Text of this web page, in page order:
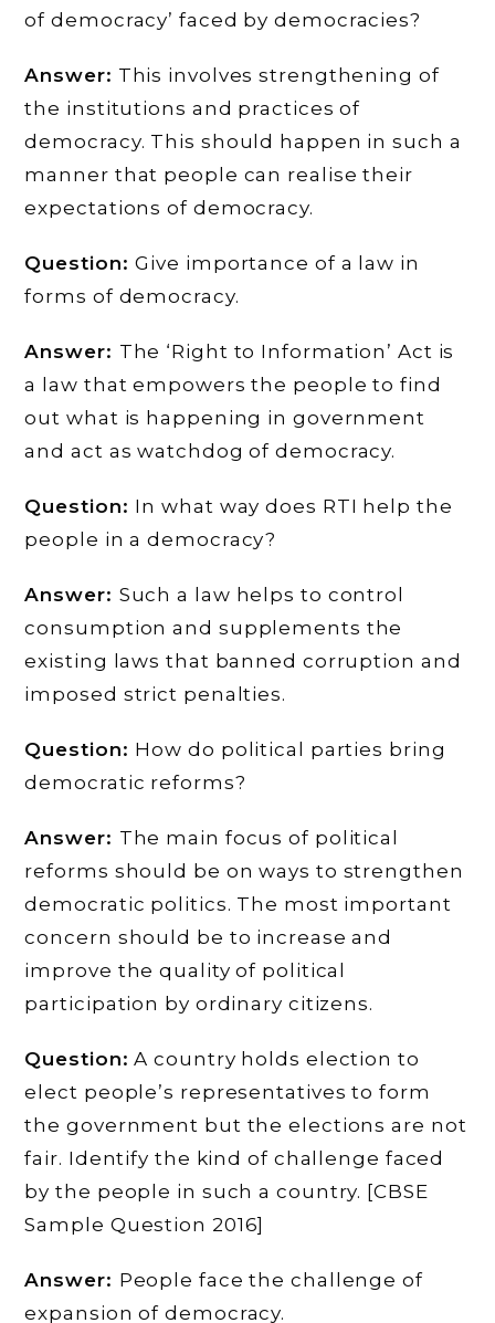
of democracy’ faced by democracies?
Answer: This involves strengthening of
the institutions and practices of
democracy. This should happen in such a
manner that people can realise their
expectations of democracy.
Question:Give importance of a law in
forms of democracy.
Answer: The ‘Right to Information’ Act is
a law that empowers the people to find
out what is happening in government
and act as watchdog of democracy.
Question: In what way does RTI help the
people in a democracy?
Answer: Such a law helps to control
consumption and supplements the
existing laws that banned corruption and
imposed strict penalties.
Question: How do political parties bring
democratic reforms?
Answer: The main focus of political
reforms should be on ways to strengthen
democratic politics. The most important
concern should be to increase and
improve the quality of political
participation by ordinary citizens.
Question: A country holds election to
elect people’s representatives to form
the government but the elections are not
fair. Identify the kind of challenge faced
by the people in such a country. [CBSE
Sample Question 2016]
Answer: People face the challenge of
expansion of democracy.